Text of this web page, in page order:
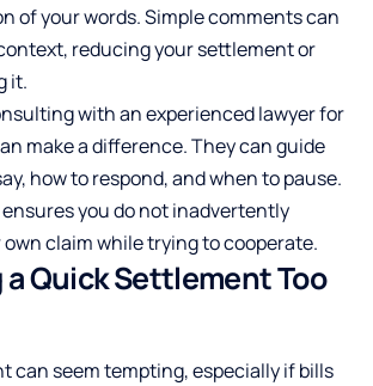
of your words. Simple comments can
reducing your settlement or
it.
with an experienced lawyer for
make a difference. They can guide
how to respond, and when to pause.
you do not inadvertently
claim while trying to cooperate.
Quick Settlement Too
can seem tempting, especially if bills